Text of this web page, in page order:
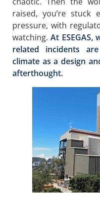
raised, you’re stuck
pressure, with
watching.At ESEGAS,
related incidents
climate as a design
afterthought.